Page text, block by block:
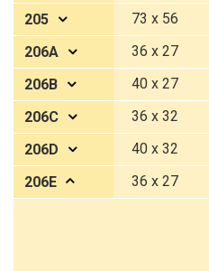
205
73 x 56
206A
36 x 27
206B
40 x 27
206C
36 x 32
206D
40 x 32
206E
36 x 27